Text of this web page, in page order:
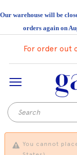
Our warehouse will be
orders again on
For order out
You cannot